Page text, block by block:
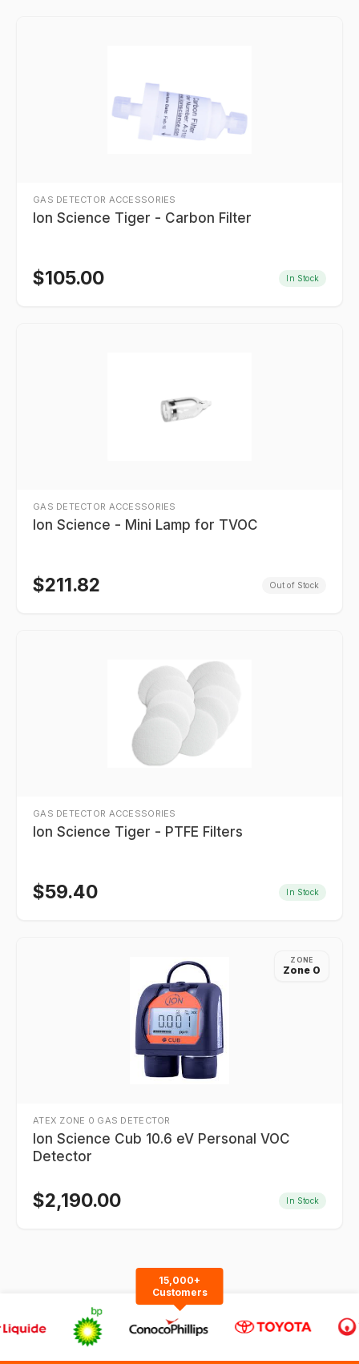
GAS DETECTOR ACCESSORIES
Ion Science Tiger - Carbon Filter
$105.00 In Stock
GAS DETECTOR ACCESSORIES
Ion Science - Mini Lamp for TVOC
$211.82 Out of Stock
GAS DETECTOR ACCESSORIES
Ion Science Tiger - PTFE Filters
$59.40 In Stock
ZONE
Zone 0
ATEX ZONE 0 GAS DETECTOR
Ion Science Cub 10.6 eV Personal VOC
Detector
$2,190.00 In Stock
15,000+
Customers